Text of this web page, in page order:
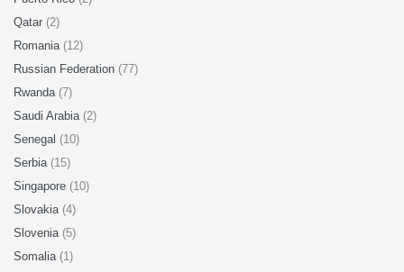
Qatar (2)
Romania (12)
Russian Federation (77)
Rwanda (7)
Saudi Arabia (2)
Senegal (10)
Serbia (15)
Singapore (10)
Slovakia (4)
Slovenia (5)
Somalia (1)